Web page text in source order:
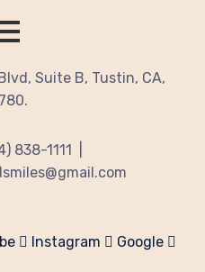
Suite B, Tustin, CA,
838-1111 |
Instagram Google